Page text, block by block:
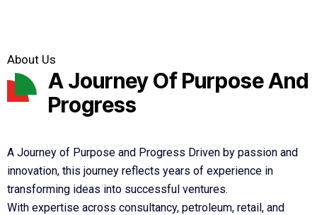
About Us
A Journey Of Purpose And
Progress
A Journey of Purpose and Progress Driven by passion and
innovation, this journey reflects years of experience in
transforming ideas into successful ventures.
With expertise across consultancy, petroleum, retail, and